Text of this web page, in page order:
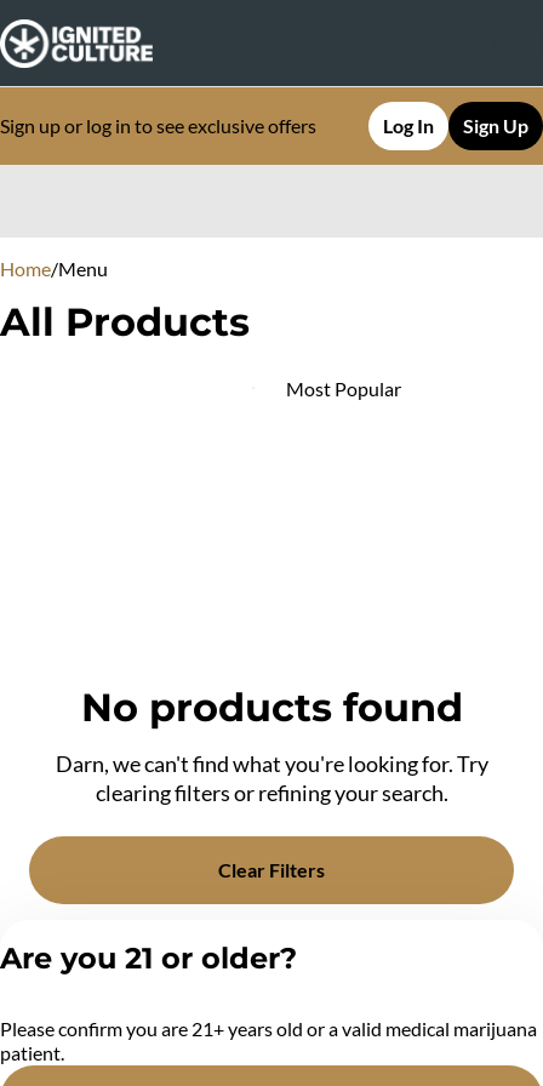
Sign up or log in to see exclusive offers Log In Sign Up
Home/Menu
All Products
No products found
Darn, we can't find what you're looking for. Try
clearing filters or refining your search.
Clear Filters
Are you 21 or older?
Please confirm you are 21+ years old or a valid medical marijuana
patient.